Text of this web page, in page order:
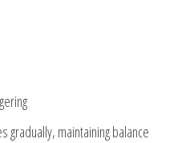
gradually, maintaining balance